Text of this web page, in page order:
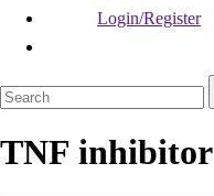
Login/Register
TNF inhibitor